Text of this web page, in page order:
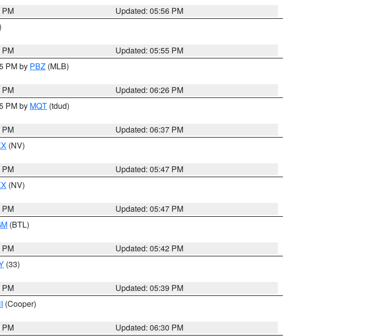
PM
Updated: 05:56 PM
PM
Updated: 05:55 PM
PM by PBZ (MLB)
PM
Updated: 06:26 PM
PM by MQT (tdud)
PM
Updated: 06:37 PM
(NV)
PM
Updated: 05:47 PM
(NV)
PM
Updated: 05:47 PM
(BTL)
PM
Updated: 05:42 PM
(33)
PM
Updated: 05:39 PM
(Cooper)
PM Updated: 06:30 PM